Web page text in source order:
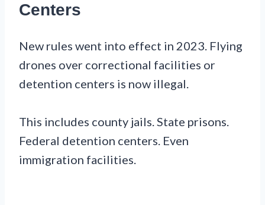
Centers
New rules went into effect in 2023. Flying
drones over correctional facilities or
detention centers is now illegal.
This includes county jails. State prisons.
Federal detention centers. Even
immigration facilities.